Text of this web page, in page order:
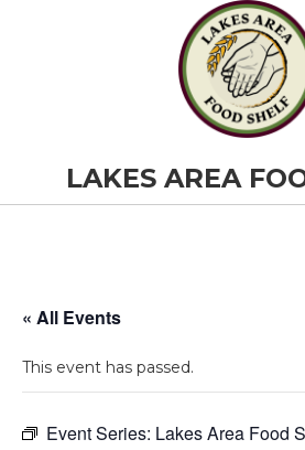
LAKES AREA
« All Events
This event has passed.
Event Series: Lakes Area Food